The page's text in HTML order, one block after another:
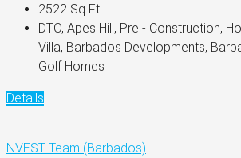
2522 Sq Ft
DTO, Apes Hill, Pre - Construction,
Villa, Barbados Developments,
Golf Homes
Details
NVEST Team (Barbados)